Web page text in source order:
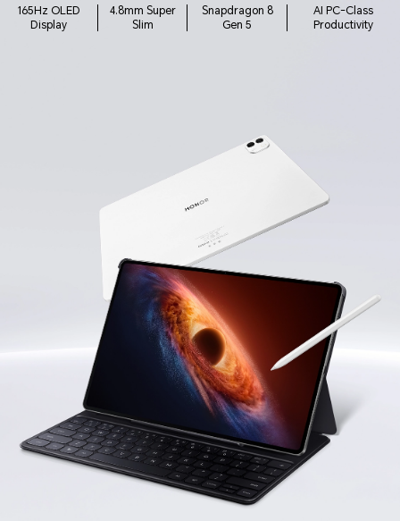
165Hz OLED
Display
4.8mm Super
Slim
Snapdragon 8
Gen 5
AI PC-Class
Productivity